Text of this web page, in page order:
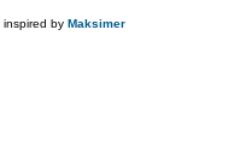
inspired by Maksimer